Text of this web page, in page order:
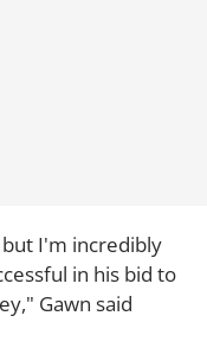
I'm incredibly
in his bid to
Gawn said